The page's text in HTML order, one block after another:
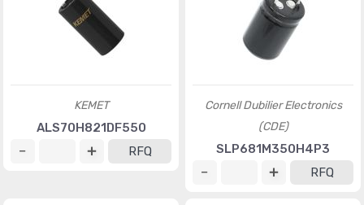
KEMET
ALS70H821DF550
RFQ
Cornell Dubilier Electronics
(CDE)
SLP681M350H4P3
RFQ